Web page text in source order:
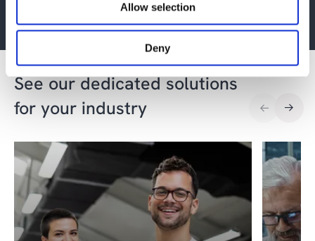
Allow selection
Deny
Sign up
See our dedicated solutions
for your industry